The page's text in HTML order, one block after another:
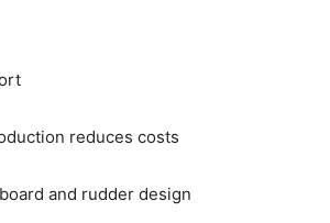
reduces costs
and rudder design